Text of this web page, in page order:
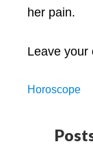
her pain.
Leave your
Horoscope
Reader